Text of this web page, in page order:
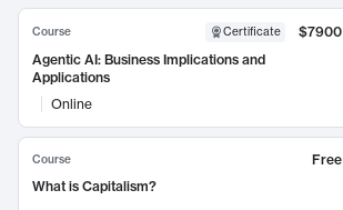
Course Certificate
$7900
Agentic AI: Business Implications and
Applications
Online
Course
Free
What is Capitalism?